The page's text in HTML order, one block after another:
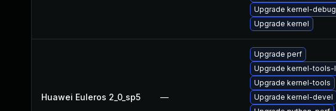
Upgrade kernel-
Upgrade kernel
Huawei Euleros 2_0_sp5 —
Upgrade perf
Upgrade kernel-tools-
Upgrade kernel-tools
Upgrade kernel-devel